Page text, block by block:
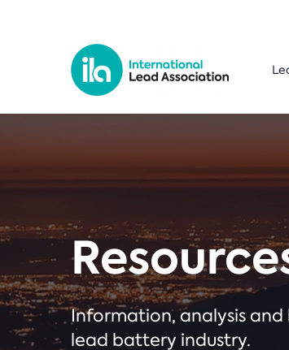
Information, analysis
lead battery industry.